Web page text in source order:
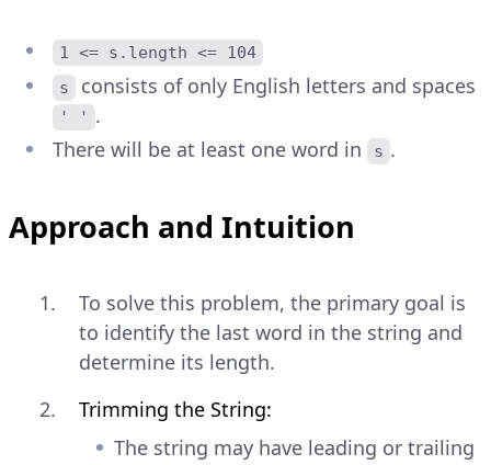
1 <= s.length <= 104
s
consists of only English letters and spaces
' '
.
There will be at least one word in
s .
Approach and Intuition
To solve this problem, the primary goal is
to identify the last word in the string and
determine its length.
Trimming the String:
The string may have leading or trailing